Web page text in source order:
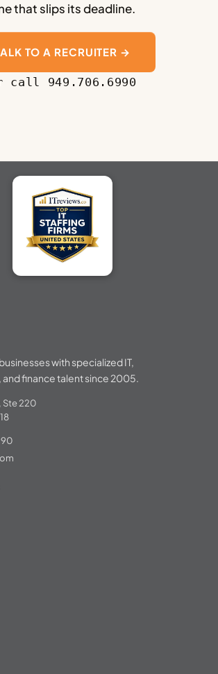
that slips its deadline.
TO A RECRUITER →
call 949.706.6990
with specialized IT,
finance talent since 2005.
Ste 220